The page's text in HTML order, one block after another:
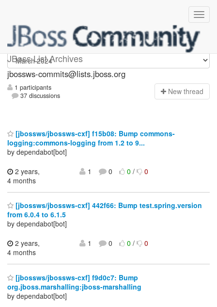
JBoss List Archives
jbossws-commits
jbossws-commits@lists.jboss.org
1 participants
37 discussions
New thread
[jbossws/jbossws-cxf] f15b08: Bump commons-
logging:commons-logging from 1.2 to 9...
by dependabot[bot]
2 years,
4 months
1 0 0/ 0
[jbossws/jbossws-cxf] 442f66: Bump test.spring.version
from 6.0.4 to 6.1.5
by dependabot[bot]
2 years,
4 months
1 0 0/ 0
[jbossws/jbossws-cxf] f9d0c7: Bump
org.jboss.marshalling:jboss-marshalling
by dependabot[bot]